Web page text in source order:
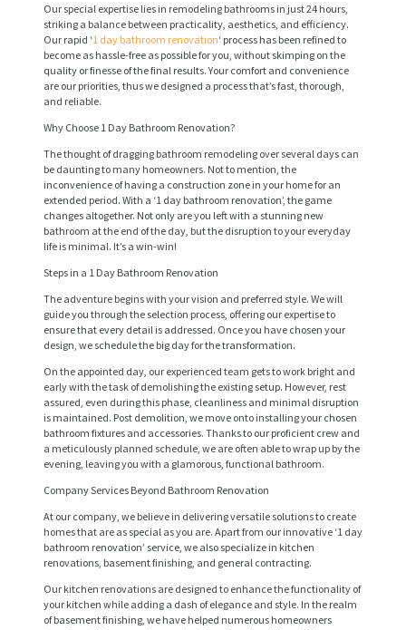
Our special expertise lies in remodeling bathrooms in just 24 hours,
striking a balance between practicality, aesthetics, and efficiency.
Our rapid ‘1 day bathroom renovation‘ process has been refined to
become as hassle-free as possible for you, without skimping on the
quality or finesse of the final results. Your comfort and convenience
are our priorities, thus we designed a process that’s fast, thorough,
and reliable.
Why Choose 1 Day Bathroom Renovation?
The thought of dragging bathroom remodeling over several days can
be daunting to many homeowners. Not to mention, the
inconvenience of having a construction zone in your home for an
extended period. With a ‘1 day bathroom renovation’, the game
changes altogether. Not only are you left with a stunning new
bathroom at the end of the day, but the disruption to your everyday
life is minimal. It’s a win-win!
Steps in a 1 Day Bathroom Renovation
The adventure begins with your vision and preferred style. We will
guide you through the selection process, offering our expertise to
ensure that every detail is addressed. Once you have chosen your
design, we schedule the big day for the transformation.
On the appointed day, our experienced team gets to work bright and
early with the task of demolishing the existing setup. However, rest
assured, even during this phase, cleanliness and minimal disruption
is maintained. Post demolition, we move onto installing your chosen
bathroom fixtures and accessories. Thanks to our proficient crew and
a meticulously planned schedule, we are often able to wrap up by the
evening, leaving you with a glamorous, functional bathroom.
Company Services Beyond Bathroom Renovation
At our company, we believe in delivering versatile solutions to create
homes that are as special as you are. Apart from our innovative ‘1 day
bathroom renovation’ service, we also specialize in kitchen
renovations, basement finishing, and general contracting.
Our kitchen renovations are designed to enhance the functionality of
your kitchen while adding a dash of elegance and style. In the realm
of basement finishing, we have helped numerous homeowners